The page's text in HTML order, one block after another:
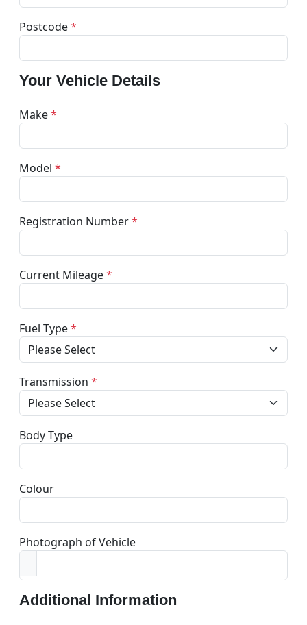
Postcode*
Your Vehicle Details
Make*
Model *
Registration Number*
Current Mileage*
Fuel Type*
Transmission *
Body Type
Colour
Photograph of Vehicle
Additional Information